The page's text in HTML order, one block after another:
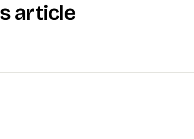
article